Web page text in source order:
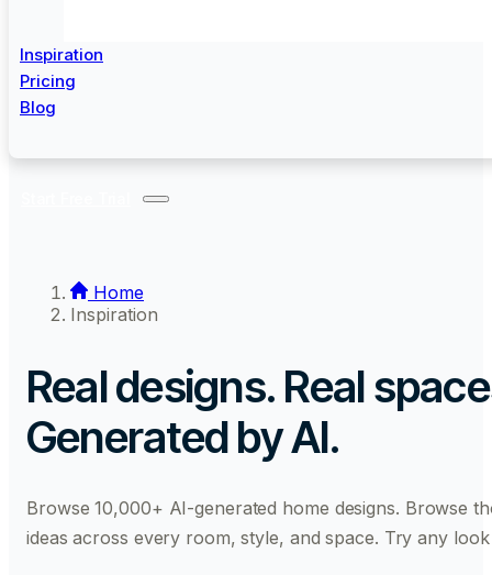
Inspiration
Pricing
Blog
Home
Inspiration
Real designs. Real
Generated by AI.
Browse 10,000+ AI-generated home designs. Browse
ideas across every room, style, and space. Try any